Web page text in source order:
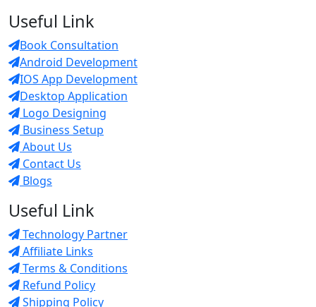
Useful Link
Book Consultation
Android Development
IOS App Development
Desktop Application
Logo Designing
Business Setup
About Us
Contact Us
Blogs
Useful Link
Technology Partner
Affiliate Links
Terms & Conditions
Refund Policy
Shipping Policy